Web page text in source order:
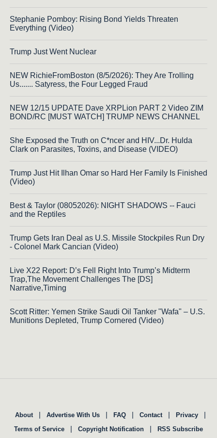
Stephanie Pomboy: Rising Bond Yields Threaten
Everything (Video)
Trump Just Went Nuclear
NEW RichieFromBoston (8/5/2026): They Are Trolling
Us....... Satyress, the Four Legged Fraud
NEW 12/15 UPDATE Dave XRPLion PART 2 Video ZIM
BOND/RC [MUST WATCH] TRUMP NEWS CHANNEL
She Exposed the Truth on C*ncer and HIV...Dr. Hulda
Clark on Parasites, Toxins, and Disease (VIDEO)
Trump Just Hit Ilhan Omar so Hard Her Family Is Finished
(Video)
Best & Taylor (08052026): NIGHT SHADOWS -- Fauci
and the Reptiles
Trump Gets Iran Deal as U.S. Missile Stockpiles Run Dry
- Colonel Mark Cancian (Video)
Live X22 Report: D’s Fell Right Into Trump’s Midterm
Trap,The Movement Challenges The [DS]
Narrative,Timing
Scott Ritter: Yemen Strike Saudi Oil Tanker "Wafa" – U.S.
Munitions Depleted, Trump Cornered (Video)
About | Advertise With Us | FAQ | Contact | Privacy |
Terms of Service | Copyright Notification | RSS Subscribe